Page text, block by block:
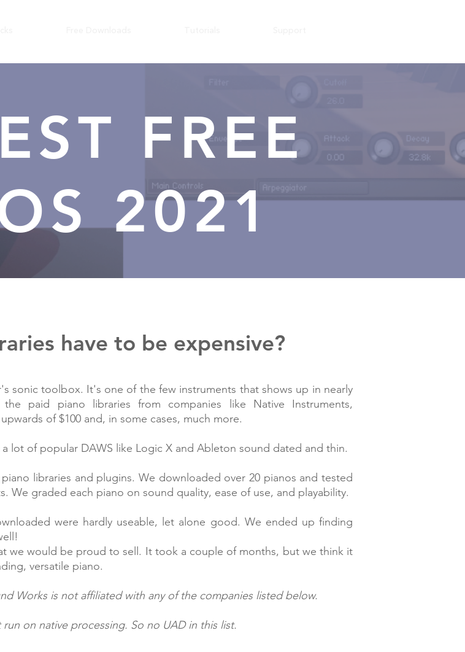
FREE
2021
have to be expensive?
sonic toolbox. It's one of the few instruments that shows up in nearly
paid piano libraries from companies like Native Instruments,
of $100 and, in some cases, much more.
lot of popular DAWS like Logic X and Ableton sound dated and thin.
libraries and plugins. We downloaded over 20 pianos and tested
graded each piano on sound quality, ease of use, and playability.
were hardly useable, let alone good. We ended up finding
we would be proud to sell. It took a couple of months, but we think it
versatile piano.
Works is not affiliated with any of the companies listed below.
on native processing. So no UAD in this list.